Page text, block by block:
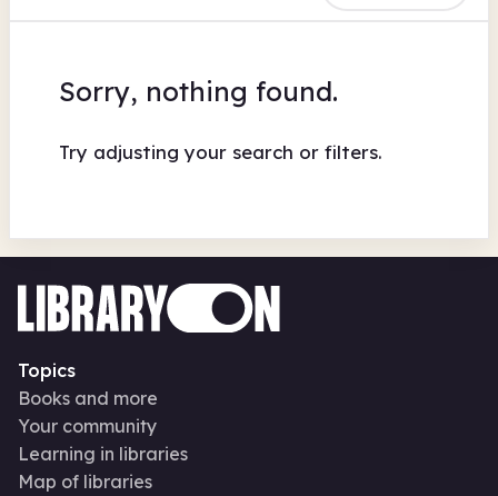
Sorry, nothing found.
Try adjusting your search or filters.
Topics
Books and more
Your community
Learning in libraries
Map of libraries